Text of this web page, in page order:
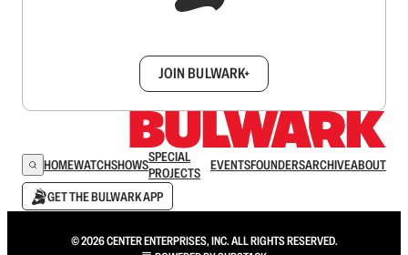
JOIN BULWARK+
HOMEWATCHSHOWSSPECIAL
PROJECTS
EVENTSFOUNDERSARCHIVEABOUT
GET THE BULWARK APP
© 2026 CENTER ENTERPRISES, INC. ALL RIGHTS RESERVED.